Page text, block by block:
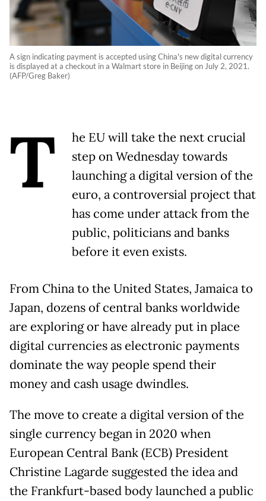
A sign indicating payment is accepted using China's new digital currency
is displayed at a checkout in a Walmart store in Beijing on July 2, 2021.
(AFP/Greg Baker)
T
he EU will take the next crucial
step on Wednesday towards
launching a digital version of the
euro, a controversial project that
has come under attack from the
public, politicians and banks
before it even exists.
From China to the United States, Jamaica to
Japan, dozens of central banks worldwide
are exploring or have already put in place
digital currencies as electronic payments
dominate the way people spend their
money and cash usage dwindles.
The move to create a digital version of the
single currency began in 2020 when
European Central Bank (ECB) President
Christine Lagarde suggested the idea and
the Frankfurt-based body launched a public